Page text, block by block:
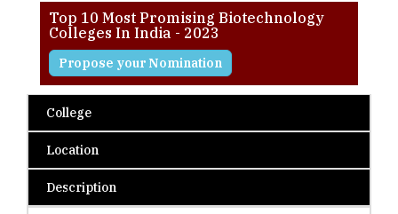
Top 10 Most Promising Biotechnology
Colleges In India - 2023
Propose your Nomination
College
Location
Description